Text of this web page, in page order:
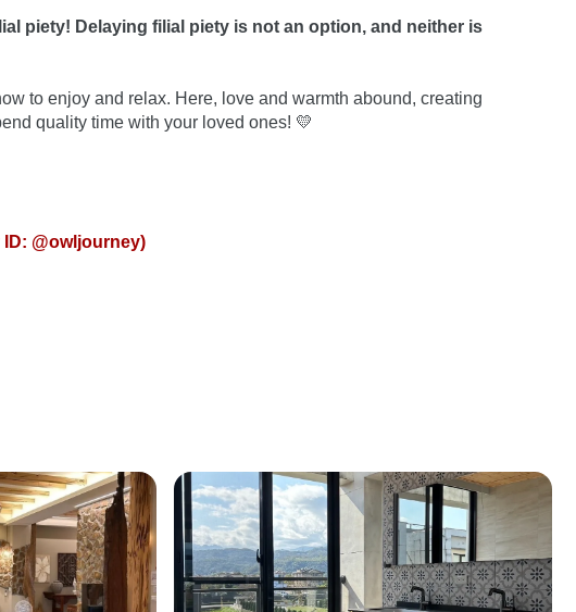
piety! Delaying filial piety is not an option, and neither is
to enjoy and relax. Here, love and warmth abound, creating
quality time with your loved ones! 💛
@owljourney)